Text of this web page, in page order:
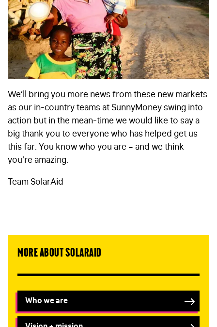
We’ll bring you more news from these new markets
as our in-country teams at SunnyMoney swing into
action but in the mean-time we would like to say a
big thank you to everyone who has helped get us
this far. You know who you are – and we think
you’re amazing.
Team SolarAid
More about SolarAid
Who we are